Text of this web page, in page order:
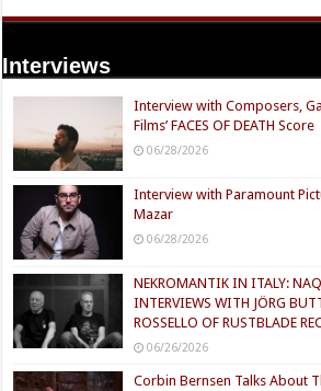
Interviews
Interview with Composers,
Films’ FACES OF DEATH Score
06/28/2026
Interview with Paramount
Mazar
06/28/2026
NEKROMANTIK IN ITALY:
INTERVIEWS WITH JÖRG
ROSSELLO OF RUSTBLADE
06/26/2026
Corbin Bernsen Talks About